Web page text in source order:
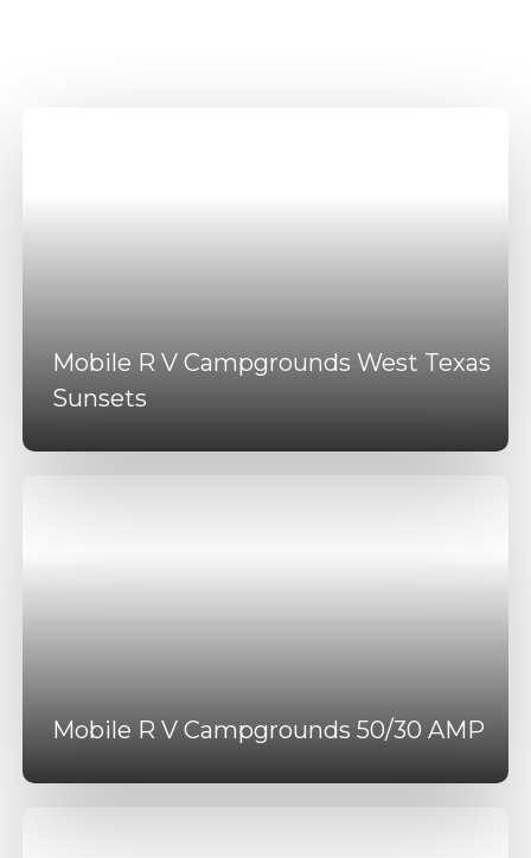
Mobile R V Campgrounds West Texas
Sunsets
Mobile R V Campgrounds 50/30 AMP